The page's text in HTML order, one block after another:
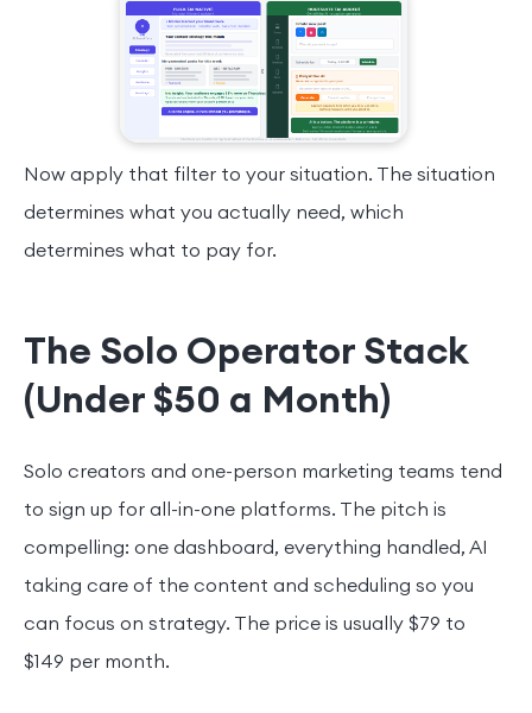
Now apply that filter to your situation. The situation
determines what you actually need, which
determines what to pay for.
The Solo Operator Stack
(Under $50 a Month)
Solo creators and one-person marketing teams tend
to sign up for all-in-one platforms. The pitch is
compelling: one dashboard, everything handled, AI
taking care of the content and scheduling so you
can focus on strategy. The price is usually $79 to
$149 per month.